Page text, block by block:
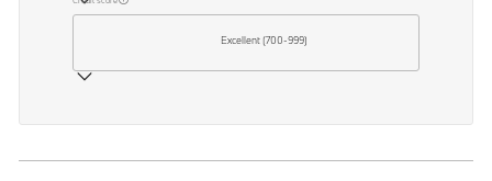
Excellent (700-999)